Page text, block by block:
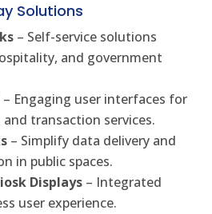
Solutions
– Self-service solutions
and government
– Engaging user interfaces for
transaction services.
– Simplify data delivery and
in public spaces.
Displays – Integrated
user experience.